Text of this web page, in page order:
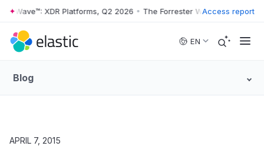
Skip to main content
Wave™: XDR Platforms, Q2 2026 • The Forrester Wave™: XDR
Access report
EN
Blog
APRIL 7, 2015